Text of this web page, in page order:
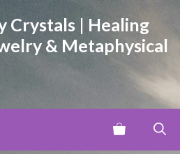
Crystals | Healing
& Metaphysical